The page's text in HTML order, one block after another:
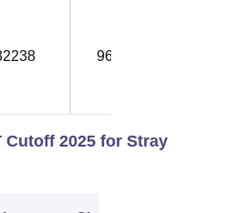
961095
Cutoff 2025 for Stray